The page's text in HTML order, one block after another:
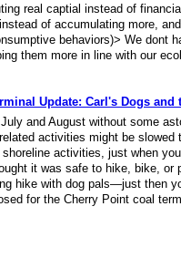
real captial instead of
of accumulating more,
behaviors)> We dont
them more in line with our
Update: Carl's Dogs and
and August without some
activities might be
activities, just when
it was safe to hike, bike, or
hike with dog pals—just then
for the Cherry Point coal